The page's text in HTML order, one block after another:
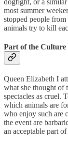
most summer
stopped people
animals try to kill
Part of the Culture
Queen Elizabeth I
what she thought of
spectacles as cruel.
which animals are
who enjoy such are
the event are
an acceptable part